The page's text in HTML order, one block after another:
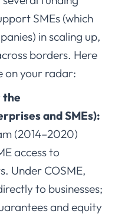
SMEs (which
in scaling up,
borders. Here
on your radar:
the
and SMEs):
(2014–2020)
access to
Under COSME,
to businesses;
and equity